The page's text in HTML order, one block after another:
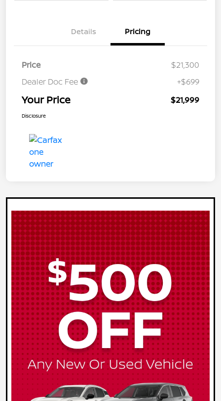
Details Pricing
Price
$21,300
Dealer Doc Fee
+$699
Your Price $21,999
Disclosure